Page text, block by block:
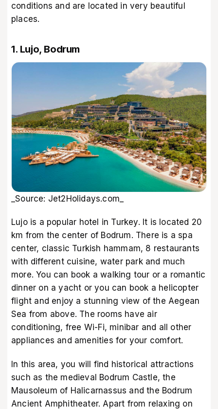
conditions and are located in very beautiful
places.
1. Lujo, Bodrum
_Source: Jet2Holidays.com_
Lujo is a popular hotel in Turkey. It is located 20
km from the center of Bodrum. There is a spa
center, classic Turkish hammam, 8 restaurants
with different cuisine, water park and much
more. You can book a walking tour or a romantic
dinner on a yacht or you can book a helicopter
flight and enjoy a stunning view of the Aegean
Sea from above. The rooms have air
conditioning, free Wi-Fi, minibar and all other
appliances and amenities for your comfort.
In this area, you will find historical attractions
such as the medieval Bodrum Castle, the
Mausoleum of Halicarnassus and the Bodrum
Ancient Amphitheater. Apart from relaxing on